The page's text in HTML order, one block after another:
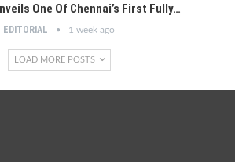
One Of Chennai’s First Fully…
EDITORIAL 1 week ago
LOAD MORE POSTS